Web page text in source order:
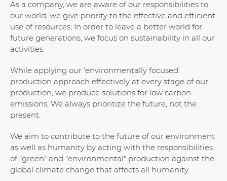
As a company, we are aware of our responsibilities to
our world, we give priority to the effective and efficient
use of resources; In order to leave a better world for
future generations, we focus on sustainability in all our
activities.
While applying our 'environmentally focused'
production approach effectively at every stage of our
production, we produce solutions for low carbon
emissions; We always prioritize the future, not the
present.
We aim to contribute to the future of our environment
as well as humanity by acting with the responsibilities
of "green" and "environmental" production against the
global climate change that affects all humanity.